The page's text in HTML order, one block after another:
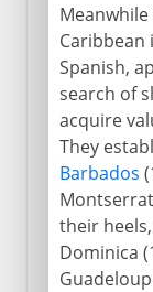
Africa
Heyday of
South Africa
Anglo-
Caribbean
Spanish,
search of
acquire
They
Barbados
their
Dominica